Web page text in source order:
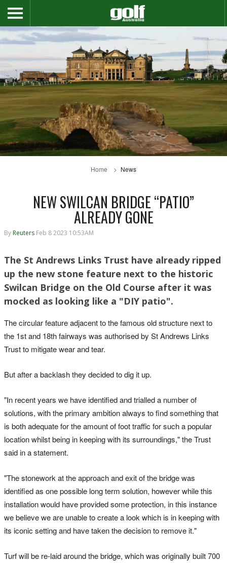
Home News
NEW SWILCAN BRIDGE “PATIO”
ALREADY GONE
By Reuters Feb 8 2023 10:53AM
The St Andrews Links Trust have already ripped
up the new stone feature next to the historic
Swilcan Bridge on the Old Course after it was
mocked as looking like a "DIY patio".
The circular feature adjacent to the famous old structure next to
the 1st and 18th fairways was authorised by St Andrews Links
Trust to mitigate wear and tear.
But after a backlash they decided to dig it up.
"In recent years we have identified and trialled a number of
solutions, with the primary ambition always to find something that
is both adequate for the amount of foot traffic for such a popular
location whilst being in keeping with its surroundings," the Trust
said in a statement.
"The stonework at the approach and exit of the bridge was
identified as one possible long term solution, however while this
installation would have provided some protection, in this instance
we believe we are unable to create a look which is in keeping with
its iconic setting and have taken the decision to remove it."
Turf will be re-laid around the bridge, which was originally built 700